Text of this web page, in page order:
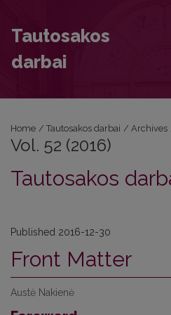
Tautosakos
darbai
Home / Tautosakos darbai / Archives
Vol. 52 (2016)
Tautosakos
Published 2016-12-30
Front Matter
Austė Nakienė